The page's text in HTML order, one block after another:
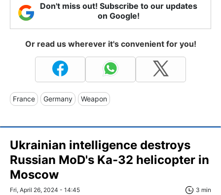
Don't miss out! Subscribe to our updates
on Google!
Or read us wherever it's convenient for you!
France Germany Weapon
Ukrainian intelligence destroys
Russian MoD's Ka-32 helicopter in
Moscow
Fri, April 26, 2024 - 14:45 3 min